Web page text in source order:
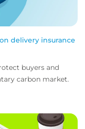
delivery insurance
buyers and
carbon market.